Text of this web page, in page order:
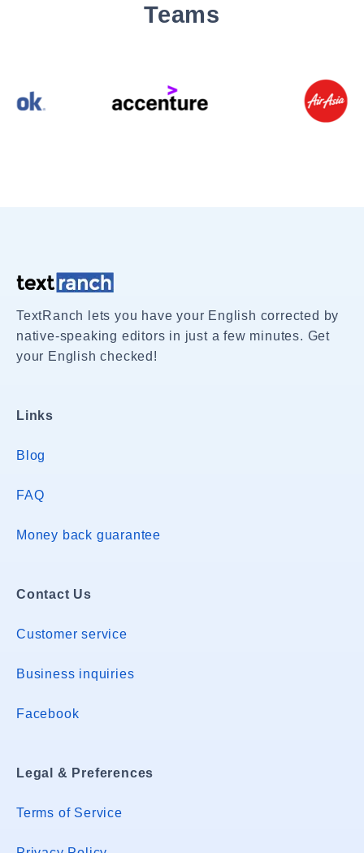
Teams
TextRanch lets you have your English corrected by
native-speaking editors in just a few minutes. Get
your English checked!
Links
Blog
FAQ
Money back guarantee
Contact Us
Customer service
Business inquiries
Facebook
Legal & Preferences
Terms of Service